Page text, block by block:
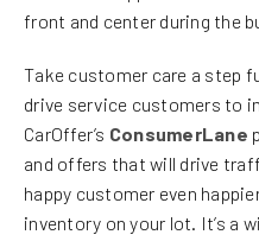
front and center during the
Take customer care a step
drive service customers to
CarOffer’s ConsumerLane
and offers that will drive
happy customer even
inventory on your lot. It’s a